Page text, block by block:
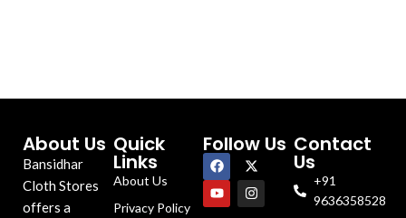
About Us
Bansidhar
Cloth Stores
offers a
Quick
Links
About Us
Privacy Policy
Follow Us Contact
Us
+91
9636358528